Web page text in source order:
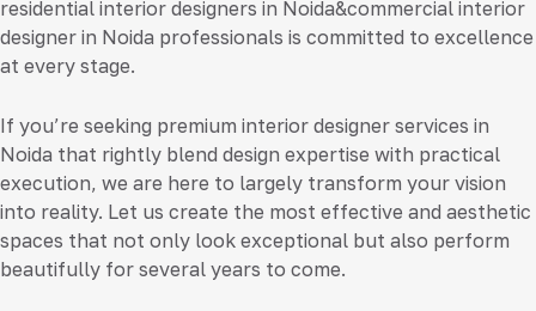
residential interior designers in Noida&commercial interior
designer in Noida professionals is committed to excellence
at every stage.
If you’re seeking premium interior designer services in
Noida that rightly blend design expertise with practical
execution, we are here to largely transform your vision
into reality. Let us create the most effective and aesthetic
spaces that not only look exceptional but also perform
beautifully for several years to come.